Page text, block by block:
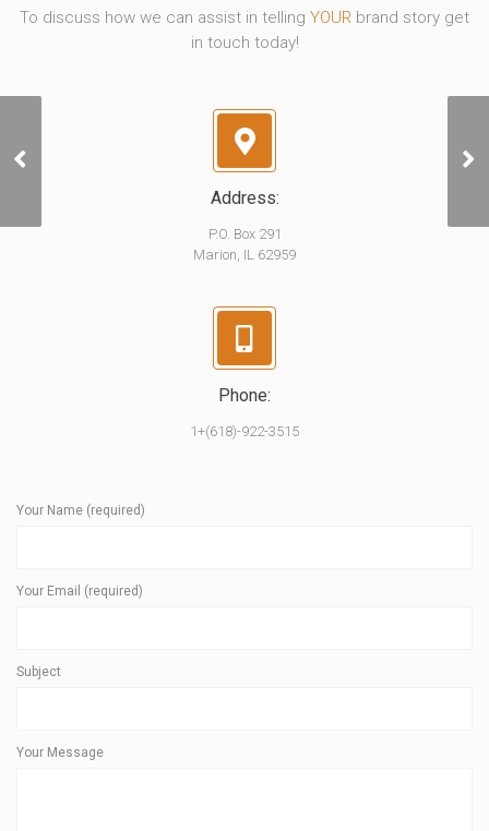
To discuss how we can assist in telling YOUR brand story get
in touch today!
Address:
P.O. Box 291
Marion, IL 62959
Phone:
1+(618)-922-3515
Your Name (required)
Your Email (required)
Subject
Your Message